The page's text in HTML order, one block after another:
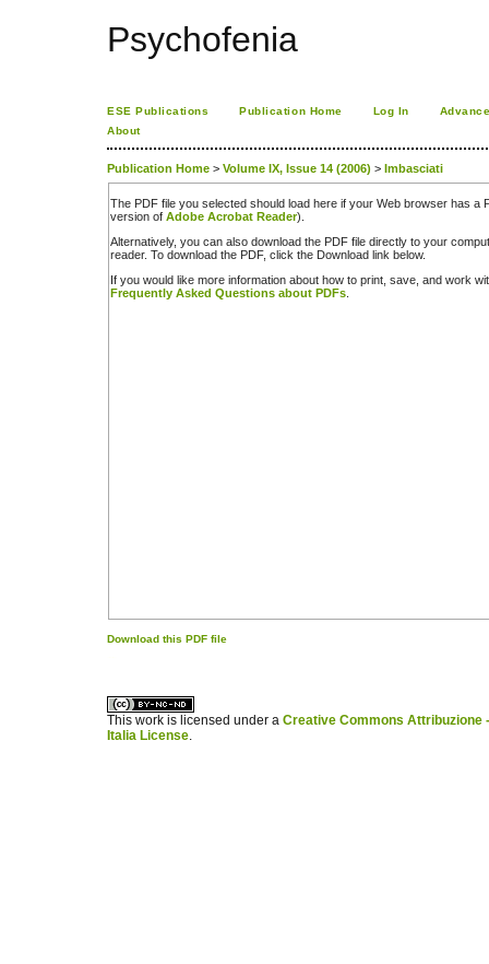
Psychofenia
ESE Publications Publication Home Log In
About
Publication Home > Volume IX, Issue 14 (2006) > Imbasciati
The PDF file you selected should load here if your Web browser has a
version of Adobe Acrobat Reader).
Alternatively, you can also download the PDF file directly to your
reader. To download the PDF, click the Download link below.
If you would like more information about how to print, save, and work
Frequently Asked Questions about PDFs
Download this PDF file
This work is licensed under a Creative Commons Attribuzione
Italia License.